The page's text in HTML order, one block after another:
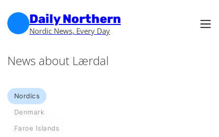
Daily Northern
Nordic News, Every Day
News about Lærdal
Nordics
Denmark
Faroe Islands